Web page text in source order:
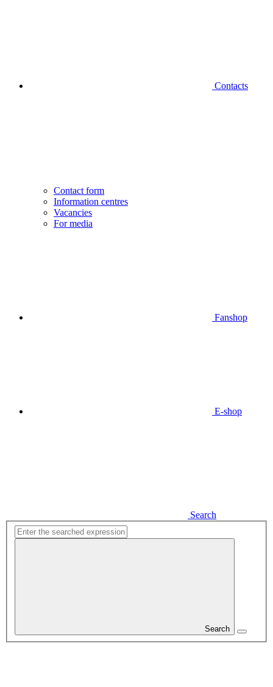
Contacts
Contact form
Information centres
Vacancies
For media
Fanshop
E-shop
Search
Search